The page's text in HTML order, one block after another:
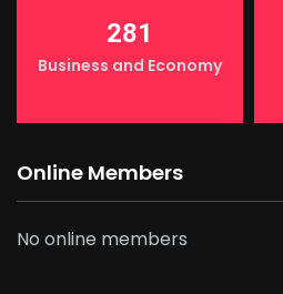
281
Business and Economy
Online Members
No online members